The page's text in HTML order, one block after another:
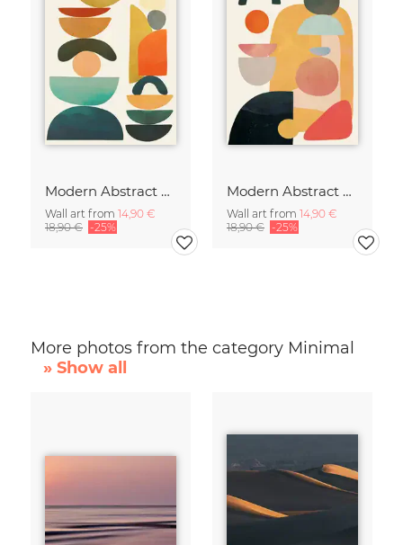
Modern Abstract Art
Wall art from 14,90 €
18,90 € -25%
Modern Abstract Art
Wall art from 14,90 €
18,90 € -25%
More photos from the category Minimal
» Show all